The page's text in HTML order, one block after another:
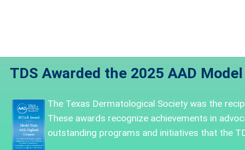
TDS Awarded the 2025 AAD
The Texas Dermatological Society was the
These awards recognize achievements in
outstanding programs and initiatives that the